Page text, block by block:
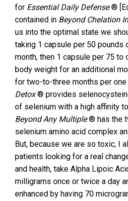
for Essential Daily Defense®
contained in Beyond Chelation
us into the optimal state we
taking 1 capsule per 50 pounds
month, then 1 capsule per 75 to
body weight for an additional
for two-to-three months per
Detox® provides
of selenium with a high affinity
Beyond Any Multiple® has the
selenium amino acid complex
But, because we are so toxic, I
patients looking for a real
and health, take Alpha Lipoic
milligrams once or twice a day
enhanced by having 70